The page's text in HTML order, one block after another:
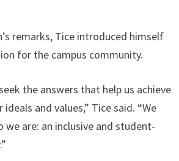
remarks, Tice introduced himself
for the campus community.
the answers that help us achieve
and values,” Tice said. “We
are: an inclusive and student-